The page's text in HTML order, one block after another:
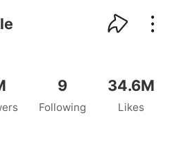
9
Following
34.6M
Likes